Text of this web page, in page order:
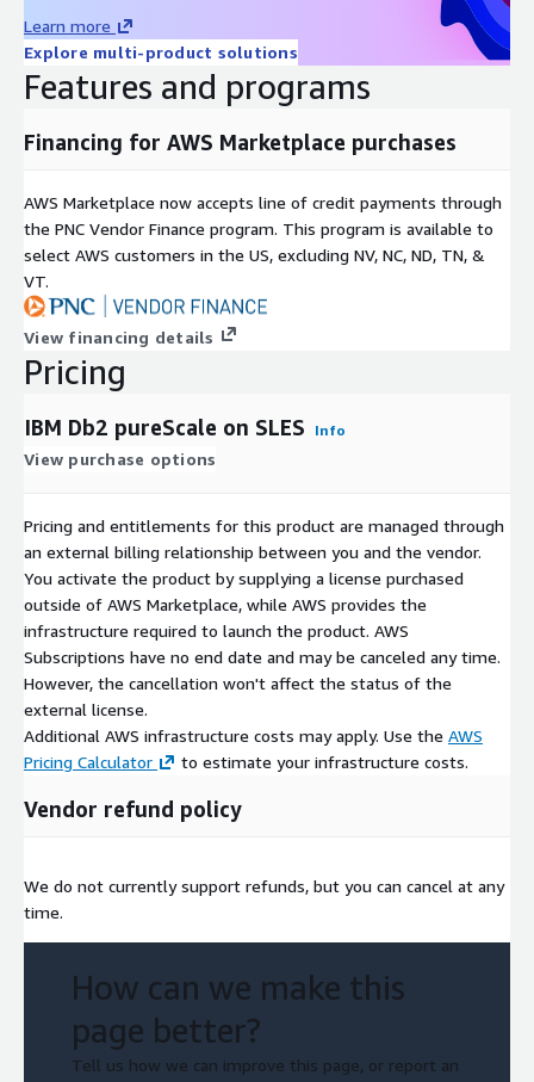
Learn more
Explore multi-product solutions
Features and programs
Financing for AWS Marketplace purchases
AWS Marketplace now accepts line of credit payments through
the PNC Vendor Finance program. This program is available to
select AWS customers in the US, excluding NV, NC, ND, TN, &
VT.
View financing details
Pricing
IBM Db2 pureScale on SLES Info
View purchase options
Pricing and entitlements for this product are managed through
an external billing relationship between you and the vendor.
You activate the product by supplying a license purchased
outside of AWS Marketplace, while AWS provides the
infrastructure required to launch the product. AWS
Subscriptions have no end date and may be canceled any time.
However, the cancellation won't affect the status of the
external license.
Additional AWS infrastructure costs may apply. Use the AWS
Pricing Calculator
to estimate your infrastructure costs.
Vendor refund policy
We do not currently support refunds, but you can cancel at any
time.
How can we make this
page better?
Tell us how we can improve this page, or report an